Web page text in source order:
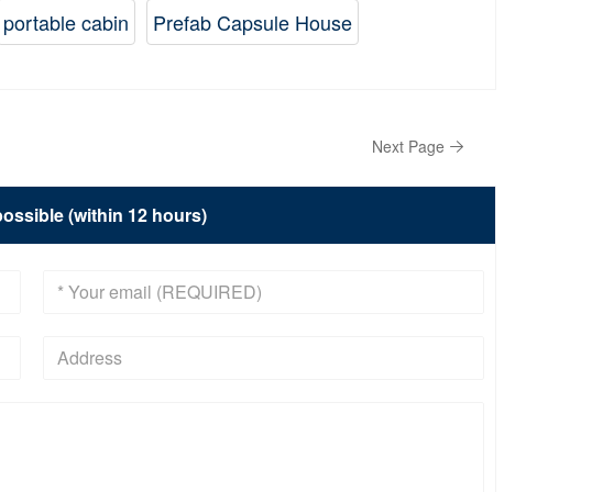
portable cabin Prefab Capsule House
Next Page
(within 12 hours)